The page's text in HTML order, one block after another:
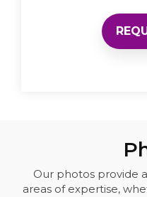
Our photos provide
areas of expertise,